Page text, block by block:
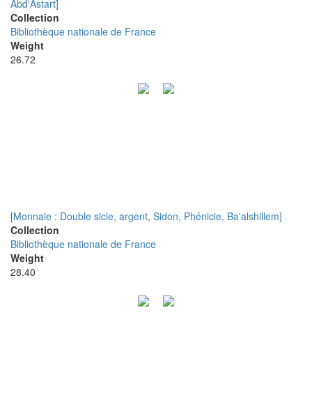
Abd'Astart]
Collection
Bibliothèque nationale de France
Weight
26.72
[Monnaie : Double sicle, argent, Sidon, Phénicie, Ba'alshillem]
Collection
Bibliothèque nationale de France
Weight
28.40